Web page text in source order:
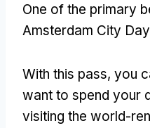
One of the primary
Amsterdam City
With this pass, you
want to spend your
visiting the world-